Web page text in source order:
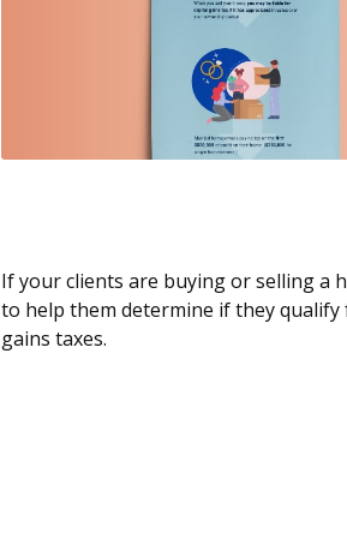
If your clients are buying or selling a
to help them determine if they qualify
gains taxes.